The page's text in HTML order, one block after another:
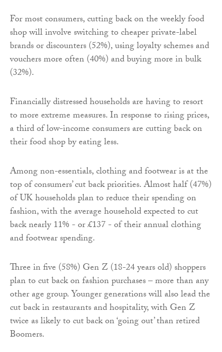
For most consumers, cutting back on the weekly food
shop will involve switching to cheaper private-label
brands or discounters (52%), using loyalty schemes and
vouchers more often (40%) and buying more in bulk
(32%).
Financially distressed households are having to resort
to more extreme measures. In response to rising prices,
a third of low-income consumers are cutting back on
their food shop by eating less.
Among non-essentials, clothing and footwear is at the
top of consumers’ cut back priorities. Almost half (47%)
of UK households plan to reduce their spending on
fashion, with the average household expected to cut
back nearly 11% - or £137 - of their annual clothing
and footwear spending.
Three in five (58%) Gen Z (18-24 years old) shoppers
plan to cut back on fashion purchases – more than any
other age group. Younger generations will also lead the
cut back in restaurants and hospitality, with Gen Z
twice as likely to cut back on ‘going out’ than retired
Boomers.